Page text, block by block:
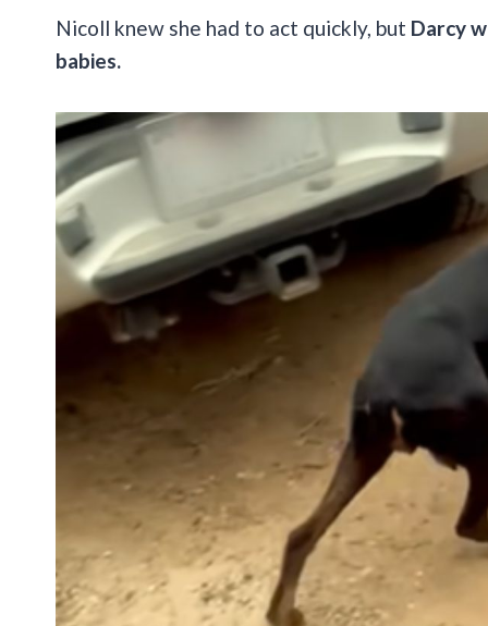
Nicoll knew she had to act quickly, but Darcy
babies.